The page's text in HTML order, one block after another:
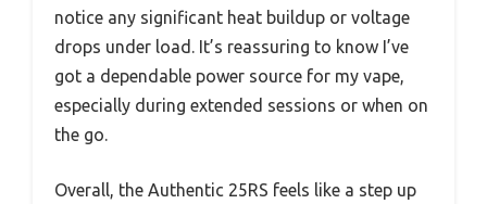
notice any significant heat buildup or voltage
drops under load. It’s reassuring to know I’ve
got a dependable power source for my vape,
especially during extended sessions or when on
the go.
Overall, the Authentic 25RS feels like a step up